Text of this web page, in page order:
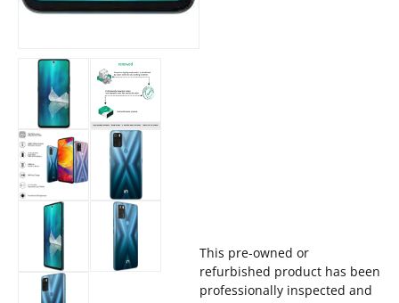
This pre-owned or
refurbished product has been
professionally inspected and